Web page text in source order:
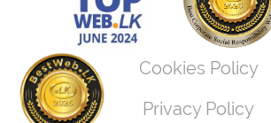
Cookies Policy
Privacy Policy